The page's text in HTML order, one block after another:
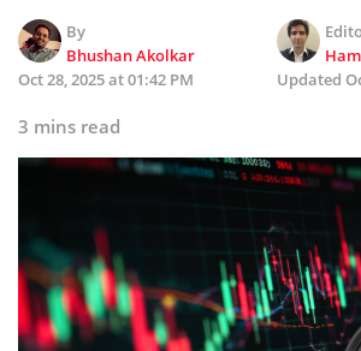
By
Bhushan Akolkar
Oct 28, 2025 at 01:42 PM
Updated
3 mins read